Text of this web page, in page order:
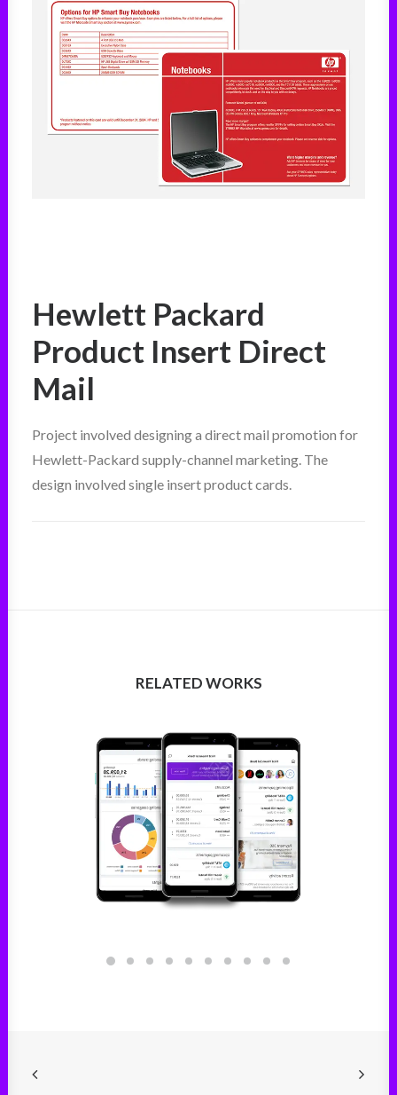
Hewlett Packard
Product Insert Direct
Mail
Project involved designing a direct mail promotion for
Hewlett-Packard supply-channel marketing. The
design involved single insert product cards.
RELATED WORKS
Digital